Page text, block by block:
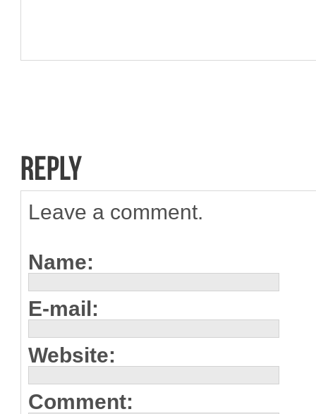
Leave a comment.
Name:
E-mail:
Website:
Comment: